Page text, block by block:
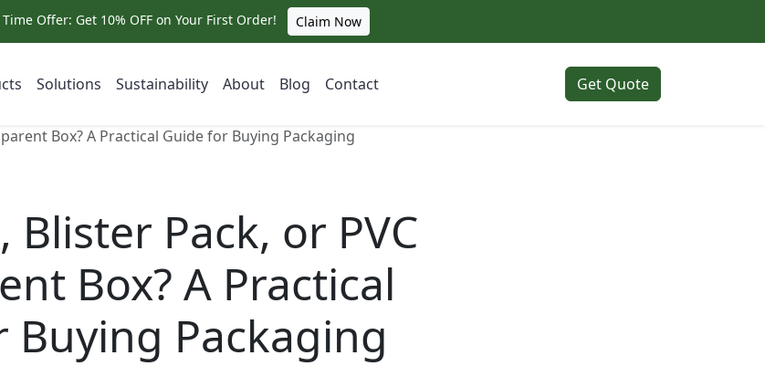
Offer: Get 10% OFF on Your First Order! Claim Now
Solutions Sustainability About Blog Contact Get Quote
Box? A Practical Guide for Buying Packaging
Blister Pack, or PVC
Box? A Practical
Buying Packaging